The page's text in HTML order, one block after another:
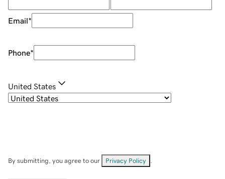
Email*
Phone*
United States
By submitting, you agree to our Privacy Policy